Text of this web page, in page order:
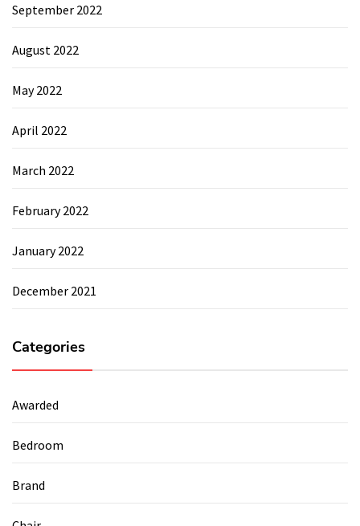
September 2022
August 2022
May 2022
April 2022
March 2022
February 2022
January 2022
December 2021
Categories
Awarded
Bedroom
Brand